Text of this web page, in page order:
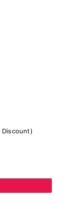
Discount)